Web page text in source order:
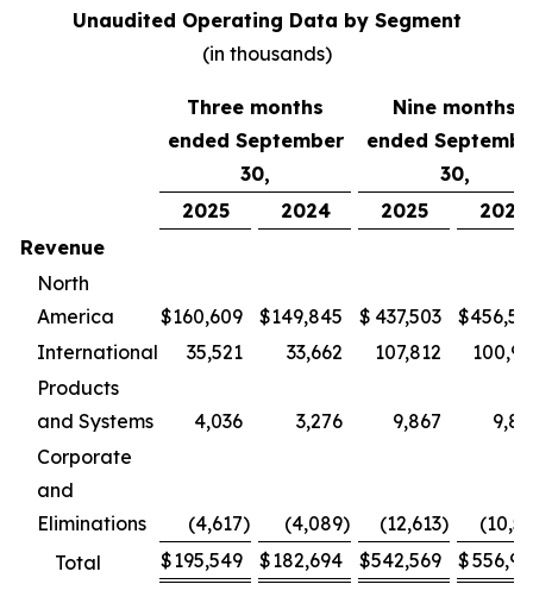
Unaudited Operating Data by Segment
(in thousands)
Three months
ended September
30,
Nine months
ended
30,
2025
2024 2025
2024
Revenue
North
America
$160,609 $149,845 $ 437,503 $
International
35,521 33,662 107,812
Products
and Systems
4,036 3,276 9,867
Corporate
and
Eliminations
(4,617) (4,089) (12,613)
Total
$195,549 $182,694 $542,569 $